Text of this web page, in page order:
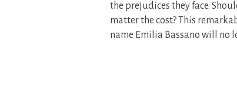
the prejudices they face.
matter the cost? This
name Emilia Bassano will no